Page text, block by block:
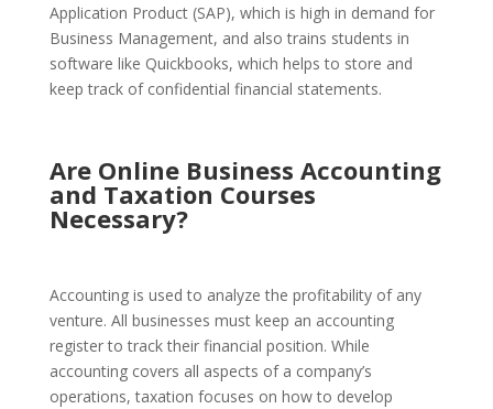
Application Product (SAP), which is high in demand for
Business Management, and also trains students in
software like Quickbooks, which helps to store and
keep track of confidential financial statements.
Are Online Business Accounting
and Taxation Courses
Necessary?
Accounting is used to analyze the profitability of any
venture. All businesses must keep an accounting
register to track their financial position. While
accounting covers all aspects of a company’s
operations, taxation focuses on how to develop